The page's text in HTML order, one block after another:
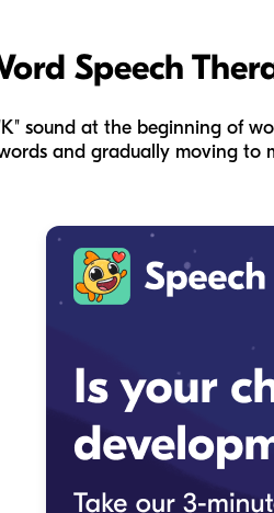
Speech
sound at the beginning of
and gradually moving to